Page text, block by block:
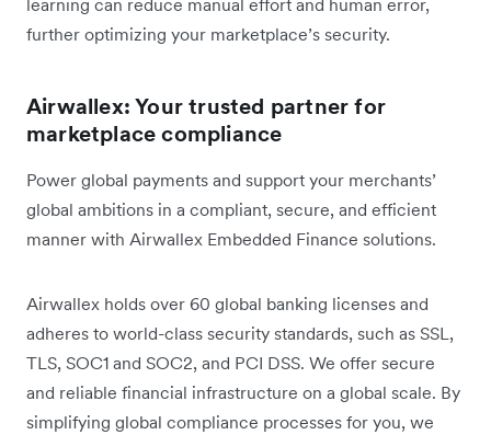
learning can reduce manual effort and human error,
further optimizing your marketplace’s security.
Airwallex: Your trusted partner for
marketplace compliance
Power global payments and support your merchants’
global ambitions in a compliant, secure, and efficient
manner with Airwallex Embedded Finance solutions.
Airwallex holds over 60 global banking licenses and
adheres to world-class security standards, such as SSL,
TLS, SOC1 and SOC2, and PCI DSS. We offer secure
and reliable financial infrastructure on a global scale. By
simplifying global compliance processes for you, we